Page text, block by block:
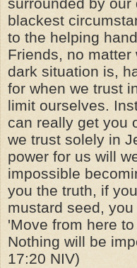
surrounded by our
blackest
to the helping
Friends, no
dark situation is,
for when we trust
limit ourselves.
can really get you
we trust solely in
power for us will
impossible
you the truth, if
mustard seed,
'Move from here
Nothing will be
17:20 NIV)